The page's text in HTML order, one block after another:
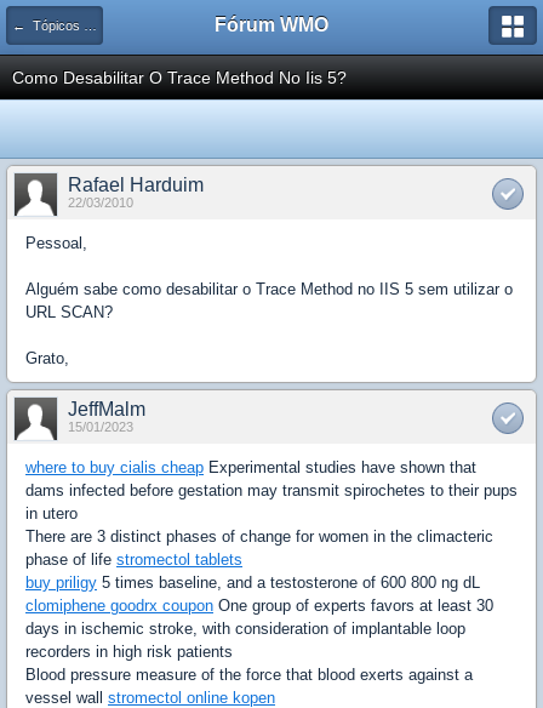
← Tópicos de Segurança Fórum WMO
Como Desabilitar O Trace Method No Iis 5?
Rafael Harduim
22/03/2010
Pessoal,
Alguém sabe como desabilitar o Trace Method no IIS 5 sem utilizar o
URL SCAN?
Grato,
JeffMalm
15/01/2023
where to buy cialis cheap Experimental studies have shown that
dams infected before gestation may transmit spirochetes to their pups
in utero
There are 3 distinct phases of change for women in the climacteric
phase of life stromectol tablets
buy priligy 5 times baseline, and a testosterone of 600 800 ng dL
clomiphene goodrx coupon One group of experts favors at least 30
days in ischemic stroke, with consideration of implantable loop
recorders in high risk patients
Blood pressure measure of the force that blood exerts against a
vessel wall stromectol online kopen